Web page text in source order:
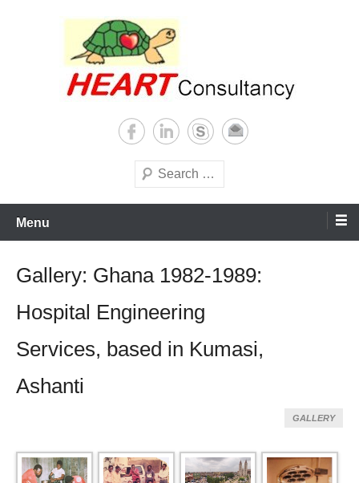
Sterilization of medical
supplies
world
Search
Menu
Gallery: Ghana 1982-1989:
Hospital Engineering
Services, based in Kumasi,
Ashanti
GALLERY